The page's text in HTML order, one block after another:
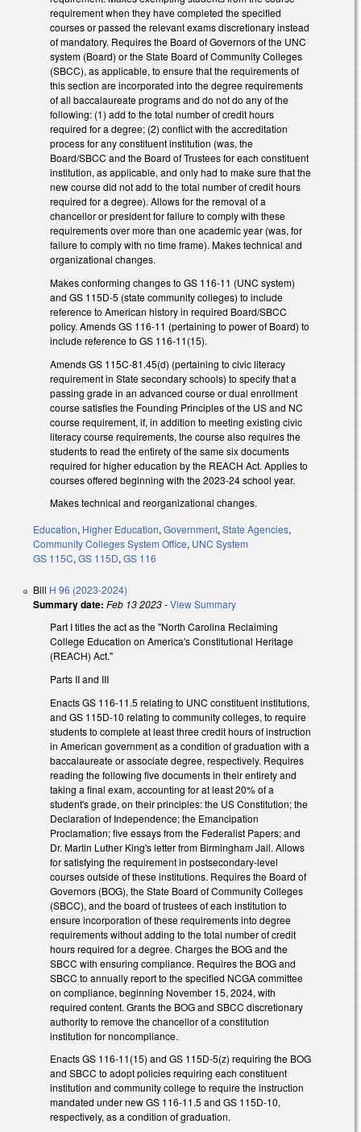
requirement when they have completed the specified
courses or passed the relevant exams discretionary instead
of mandatory. Requires the Board of Governors of the UNC
system (Board) or the State Board of Community Colleges
(SBCC), as applicable, to ensure that the requirements of
this section are incorporated into the degree requirements
of all baccalaureate programs and do not do any of the
following: (1) add to the total number of credit hours
required for a degree; (2) conflict with the accreditation
process for any constituent institution (was, the
Board/SBCC and the Board of Trustees for each constituent
institution, as applicable, and only had to make sure that the
new course did not add to the total number of credit hours
required for a degree). Allows for the removal of a
chancellor or president for failure to comply with these
requirements over more than one academic year (was, for
failure to comply with no time frame). Makes technical and
organizational changes.
Makes conforming changes to GS 116-11 (UNC system)
and GS 115D-5 (state community colleges) to include
reference to American history in required Board/SBCC
policy. Amends GS 116-11 (pertaining to power of Board) to
include reference to GS 116-11(15).
Amends GS 115C-81.45(d) (pertaining to civic literacy
requirement in State secondary schools) to specify that a
passing grade in an advanced course or dual enrollment
course satisfies the Founding Principles of the US and NC
course requirement, if, in addition to meeting existing civic
literacy course requirements, the course also requires the
students to read the entirety of the same six documents
required for higher education by the REACH Act. Applies to
courses offered beginning with the 2023-24 school year.
Makes technical and reorganizational changes.
Education, Higher Education, Government, State Agencies,
Community Colleges System Office, UNC System
GS 115C, GS 115D, GS 116
Bill H 96 (2023-2024)
Summary date: Feb 13 2023-View Summary
Part I titles the act as the "North Carolina Reclaiming
College Education on America's Constitutional Heritage
(REACH) Act."
Parts II and III
Enacts GS 116-11.5 relating to UNC constituent institutions,
and GS 115D-10 relating to community colleges, to require
students to complete at least three credit hours of instruction
in American government as a condition of graduation with a
baccalaureate or associate degree, respectively. Requires
reading the following five documents in their entirety and
taking a final exam, accounting for at least 20% of a
student's grade, on their principles: the US Constitution; the
Declaration of Independence; the Emancipation
Proclamation; five essays from the Federalist Papers; and
Dr. Martin Luther King's letter from Birmingham Jail. Allows
for satisfying the requirement in postsecondary-level
courses outside of these institutions. Requires the Board of
Governors (BOG), the State Board of Community Colleges
(SBCC), and the board of trustees of each institution to
ensure incorporation of these requirements into degree
requirements without adding to the total number of credit
hours required for a degree. Charges the BOG and the
SBCC with ensuring compliance. Requires the BOG and
SBCC to annually report to the specified NCGA committee
on compliance, beginning November 15, 2024, with
required content. Grants the BOG and SBCC discretionary
authority to remove the chancellor of a constitution
institution for noncompliance.
Enacts GS 116-11(15) and GS 115D-5(z) requiring the BOG
and SBCC to adopt policies requiring each constituent
institution and community college to require the instruction
mandated under new GS 116-11.5 and GS 115D-10,
respectively, as a condition of graduation.